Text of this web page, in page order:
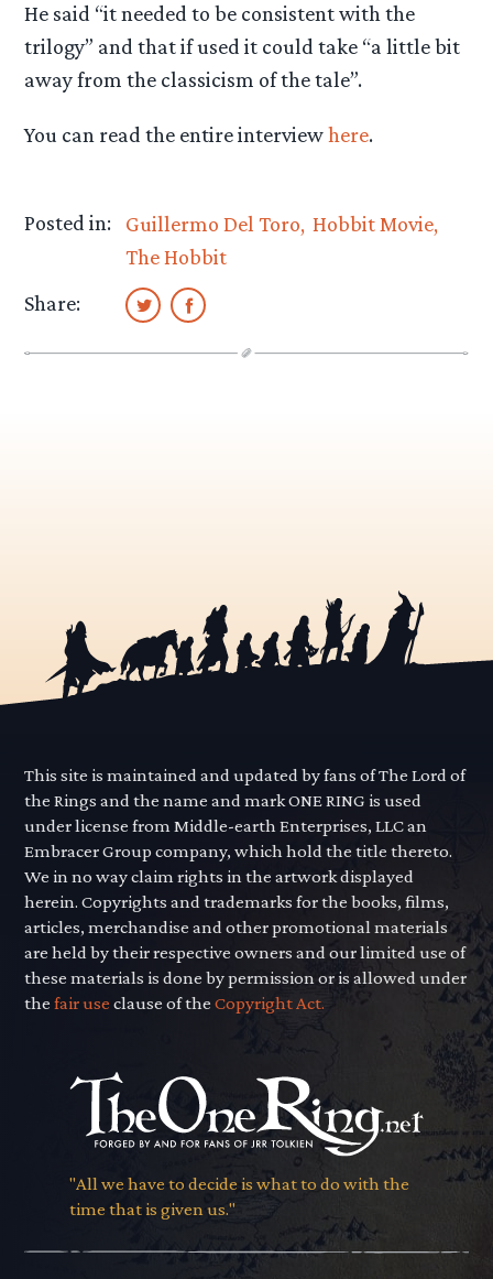
He said “it needed to be consistent with the
trilogy” and that if used it could take “a little bit
away from the classicism of the tale”.
You can read the entire interviewhere.
Posted in: Guillermo Del Toro Hobbit Movie
The Hobbit
Share:
This site is maintained and updated by fans of The Lord of
the Rings and the name and mark ONE RING is used
under license from Middle-earth Enterprises, LLC an
Embracer Group company, which hold the title thereto.
We in no way claim rights in the artwork displayed
herein. Copyrights and trademarks for the books, films,
articles, merchandise and other promotional materials
are held by their respective owners and our limited use of
these materials is done by permission or is allowed under
thefair use clause of theCopyright Act.
"All we have to decide is what to do with the
time that is given us."